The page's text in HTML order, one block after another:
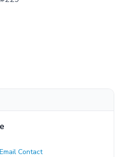
Email Contact